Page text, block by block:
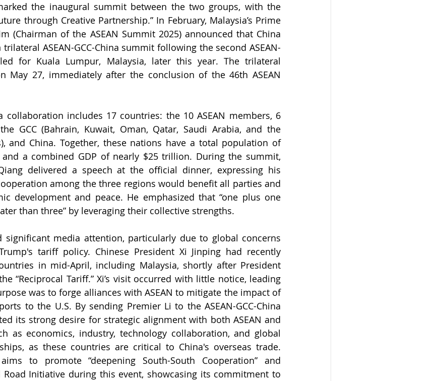
the inaugural summit between the two groups, with the
through Creative Partnership.” In February, Malaysia’s Prime
(Chairman of the ASEAN Summit 2025) announced that China
ASEAN-GCC-China summit following the second ASEAN-
for Kuala Lumpur, Malaysia, later this year. The trilateral
May 27, immediately after the conclusion of the 46th ASEAN
collaboration includes 17 countries: the 10 ASEAN members, 6
GCC (Bahrain, Kuwait, Oman, Qatar, Saudi Arabia, and the
and China. Together, these nations have a total population of
a combined GDP of nearly $25 trillion. During the summit,
delivered a speech at the official dinner, expressing his
among the three regions would benefit all parties and
development and peace. He emphasized that “one plus one
than three” by leveraging their collective strengths.
significant media attention, particularly due to global concerns
tariff policy. Chinese President Xi Jinping had recently
in mid-April, including Malaysia, shortly after President
“Reciprocal Tariff.” Xi’s visit occurred with little notice, leading
was to forge alliances with ASEAN to mitigate the impact of
to the U.S. By sending Premier Li to the ASEAN-GCC-China
its strong desire for strategic alignment with both ASEAN and
as economics, industry, technology collaboration, and global
as these countries are critical to China's overseas trade.
to promote “deepening South-South Cooperation” and
Road Initiative during this event, showcasing its commitment to